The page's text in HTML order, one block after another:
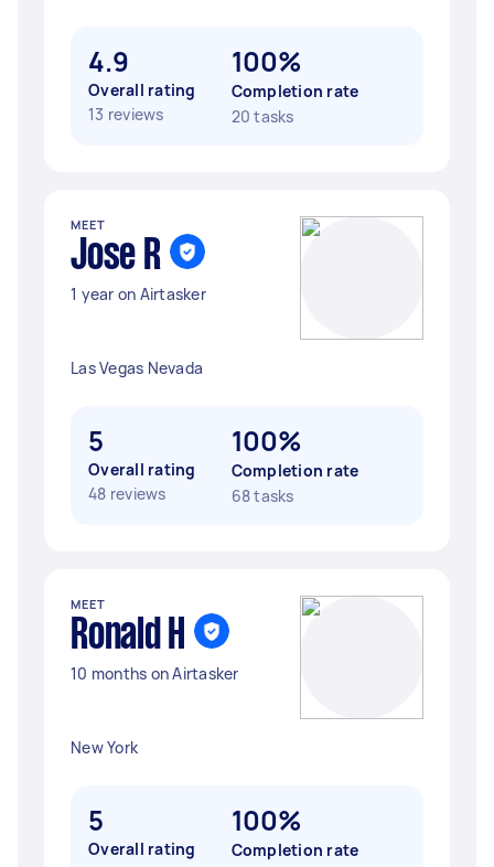
4.9
Overall rating
13 reviews
100%
Completion rate
20 tasks
MEET
Jose R
1 year on Airtasker
Las Vegas Nevada
5
Overall rating
48 reviews
100%
Completion rate
68 tasks
MEET
Ronald H
10 months on Airtasker
New York
5
Overall rating
100%
Completion rate